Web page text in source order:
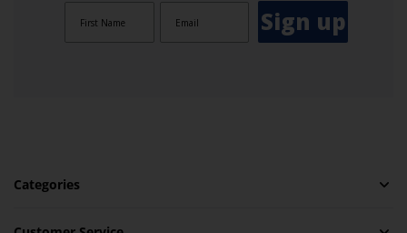
Sign up
Categories